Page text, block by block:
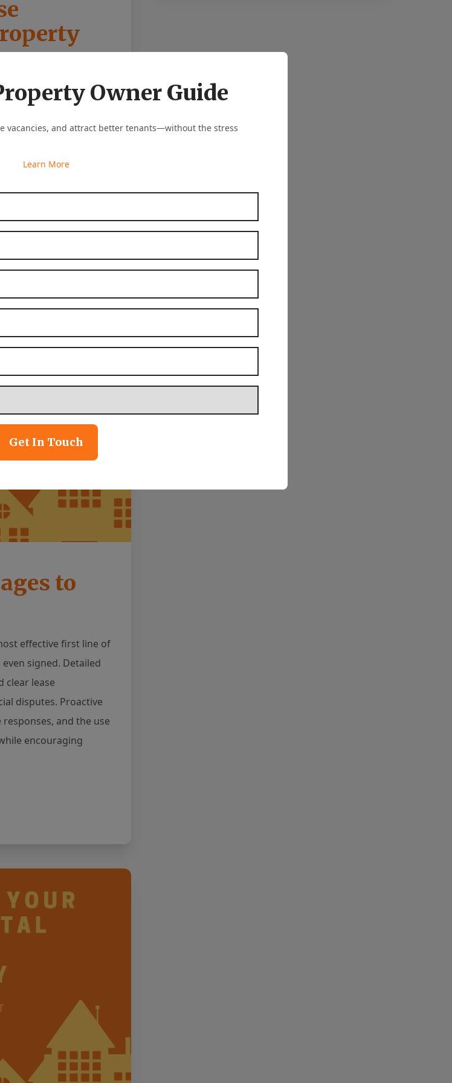
Owner Guide
vacancies, and attract better tenants—without the stress
Learn More
First Name*
Last Name*
Phone Number*
Email Address*
Property Address*
Get In Touch
tenant relationship.
agreement in place.
rental arrangement
understanding
and
communication and
to
effective first line of
signed. Detailed
clear lease
disputes. Proactive
and the use
encouraging